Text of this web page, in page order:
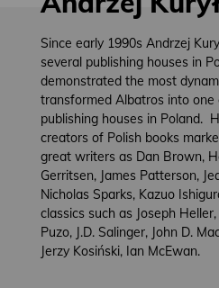
Since early 1990s Andrzej
several publishing houses in
demonstrated the most
transformed Albatros into
publishing houses in Poland.
creators of Polish books
great writers as Dan Brown,
Gerritsen, James Patterson,
Nicholas Sparks, Kazuo
classics such as Joseph
Puzo, J.D. Salinger, John D.
Jerzy Kosiński, Ian McEwan.